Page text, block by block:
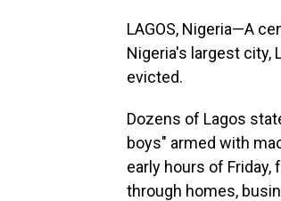
LAGOS, Nigeria—A
Nigeria's largest city,
evicted.
Dozens of Lagos
boys" armed with
early hours of
through homes,